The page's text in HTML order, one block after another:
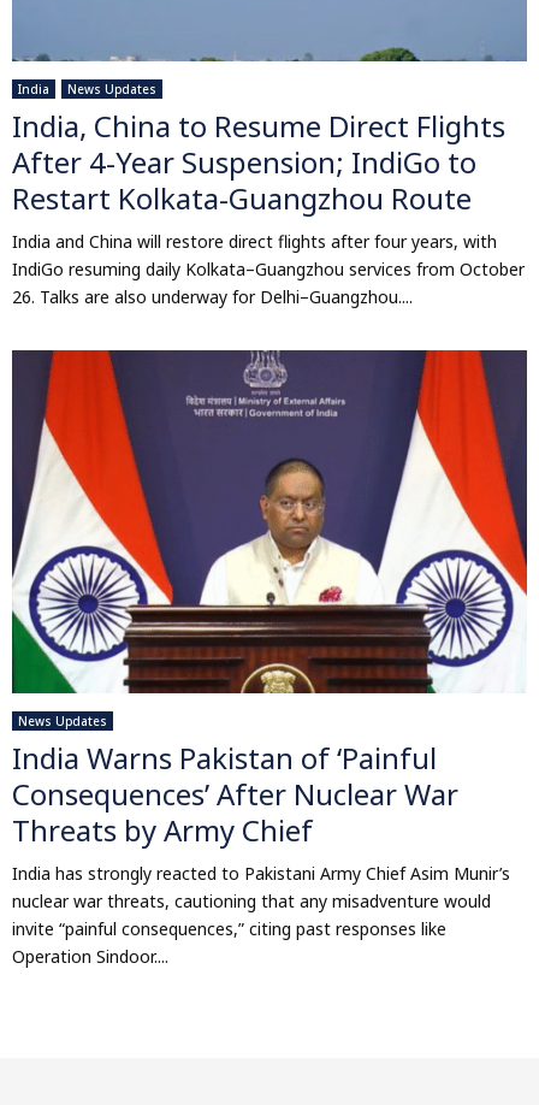
India News Updates
India, China to Resume Direct Flights
After 4-Year Suspension; IndiGo to
Restart Kolkata-Guangzhou Route
India and China will restore direct flights after four years, with
IndiGo resuming daily Kolkata–Guangzhou services from October
26. Talks are also underway for Delhi–Guangzhou....
News Updates
India Warns Pakistan of ‘Painful
Consequences’ After Nuclear War
Threats by Army Chief
India has strongly reacted to Pakistani Army Chief Asim Munir’s
nuclear war threats, cautioning that any misadventure would
invite “painful consequences,” citing past responses like
Operation Sindoor....